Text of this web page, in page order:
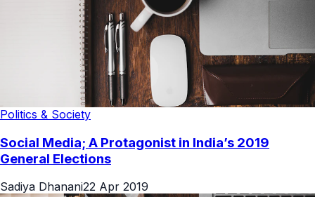
Politics & Society
Social Media; A Protagonist in India’s 2019
General Elections
Sadiya Dhanani22 Apr 2019